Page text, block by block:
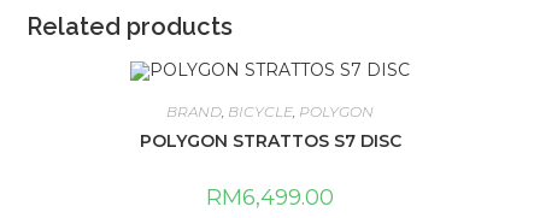
Related products
BRAND, BICYCLE, POLYGON
POLYGON STRATTOS S7 DISC
RM6,499.00